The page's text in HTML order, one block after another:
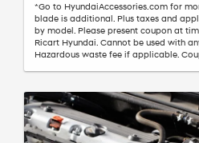
*Go to HyundaiAccessories.com for
blade is additional. Plus taxes and
by model. Please present coupon at
Ricart Hyundai. Cannot be used with
Hazardous waste fee if applicable.